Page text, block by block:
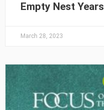
Empty Nest Years
March 28, 2023